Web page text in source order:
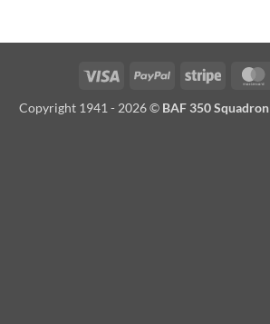
Visa PayPal Stripe
Copyright 1941 - 2026 © BAF 350 Squadron